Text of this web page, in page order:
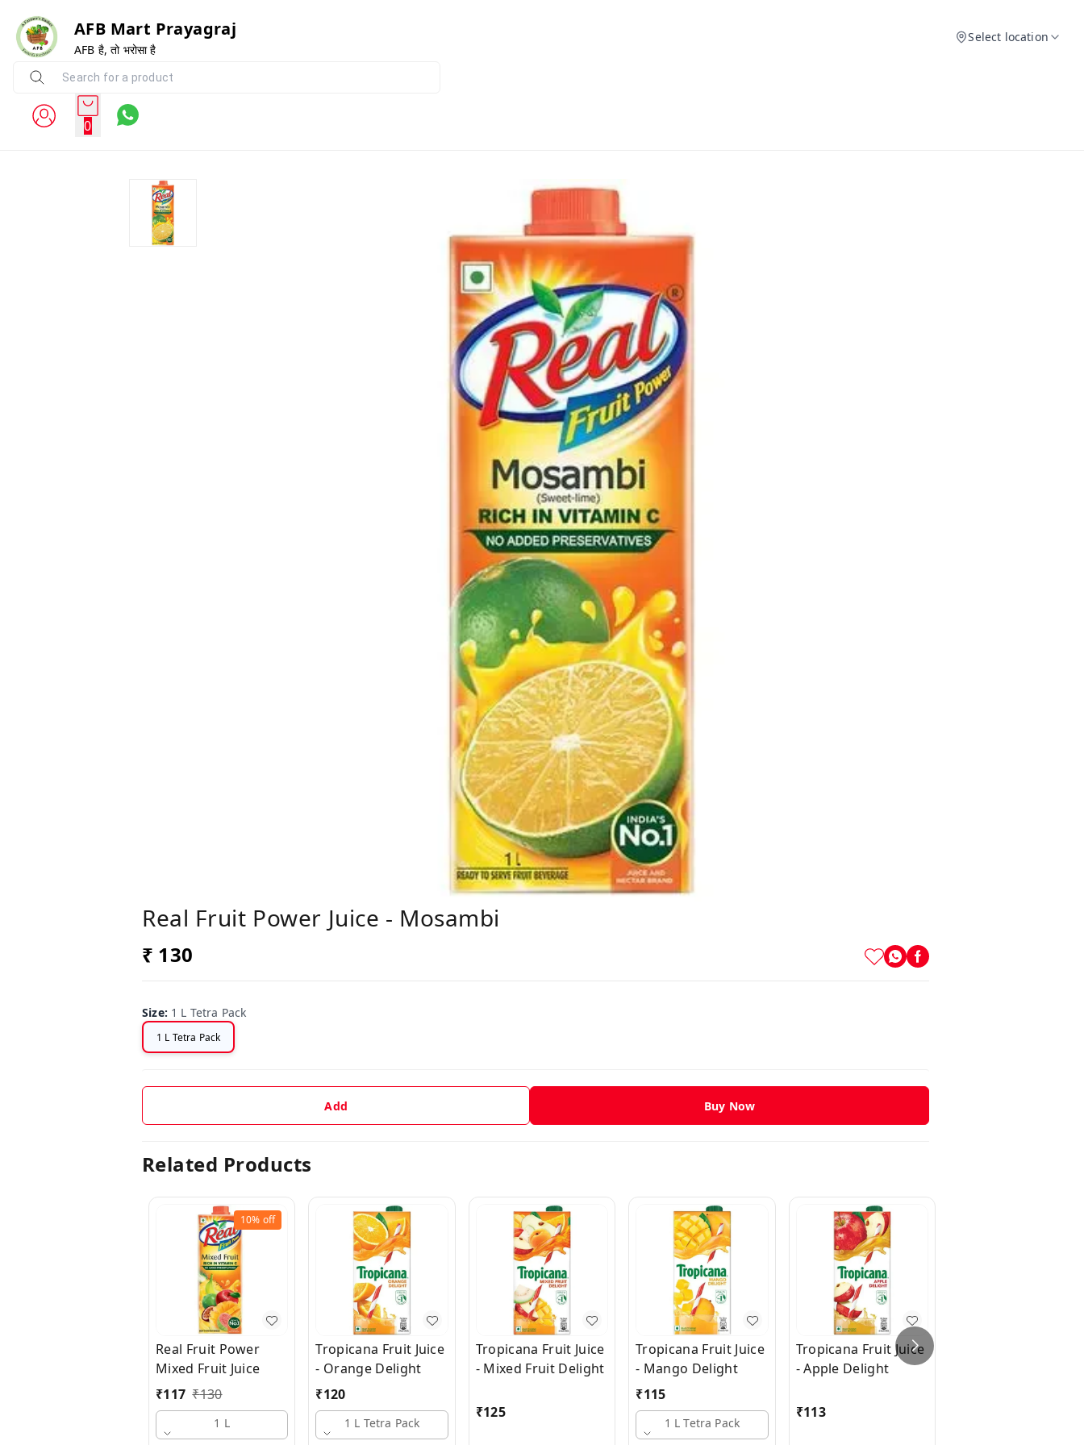
AFB Mart Prayagraj
AFB है, तो भरोसा है
Select location
0
Real Fruit Power Juice - Mosambi
₹ 130
Size: 1 L Tetra Pack
1 L Tetra Pack
Add Buy Now
Related Products
10% off
Real Fruit Power
Mixed Fruit Juice
₹117 ₹130
1 L
Tropicana Fruit Juice
- Orange Delight
₹120
1 L Tetra Pack
Tropicana Fruit Juice
- Mixed Fruit Delight
₹125
Tropicana Fruit Juice
- Mango Delight
₹115
1 L Tetra Pack
Tropicana Fruit Juice
- Apple Delight
₹113